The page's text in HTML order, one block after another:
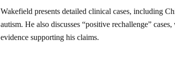
Wakefield presents detailed clinical cases, including
autism. He also discusses “positive rechallenge”
evidence supporting his claims.